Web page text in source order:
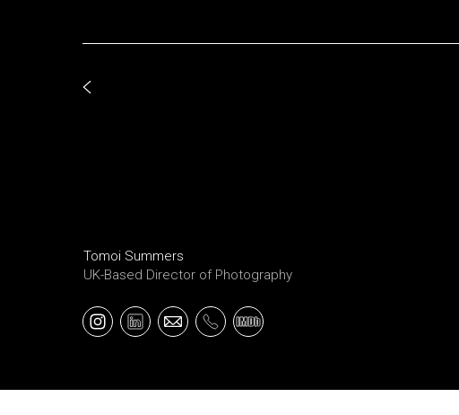
Tomoi Summers
UK-Based Director of Photography